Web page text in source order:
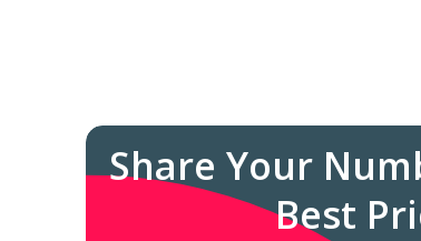
Share Your
Best